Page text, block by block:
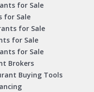
for Sale
for Sale
for Sale
for Sale
for Sale
Brokers
Buying Tools